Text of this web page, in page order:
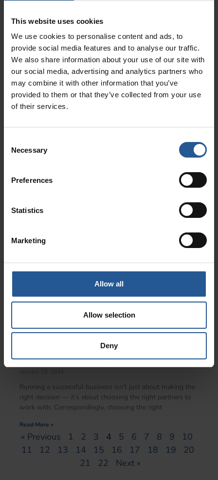
This website uses cookies
We use cookies to personalise content and ads, to
provide social media features and to analyse our traffic.
We also share information about your use of our site with
our social media, advertising and analytics partners who
may combine it with other information that you’ve
provided to them or that they’ve collected from your use
of their services.
Selection
Necessary
Preferences
Statistics
Marketing
Allow all
Allow selection
Deny
New Restaurant Owner POS Systems: Here’s
Working in the restaurant business can be fun and exciting
though you’re embarking on a
Unlocking Savings With Cornerstone: The
Top 3 Merchant Pricing Models In 2024
Running a successful business isn’t just about making the
right decision — it’s about choosing the right partners to
work with. Correspondingly, choosing the right
Read More »
« Previous 1 2 3 4 5 6 7 8 9
10
11
12 13 14 15 16 17 18 19
20
21
22 Next »